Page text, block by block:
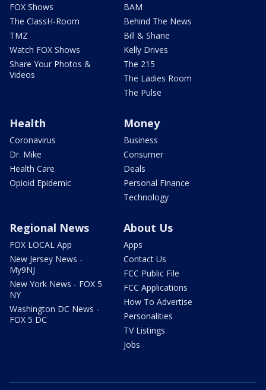
FOX Shows
The ClassH-Room
TMZ
Watch FOX Shows
Share Your Photos &
Videos
BAM
Behind The News
Bill & Shane
Kelly Drives
The 215
The Ladies Room
The Pulse
Health
Coronavirus
Dr. Mike
Health Care
Opioid Epidemic
Money
Business
Consumer
Deals
Personal Finance
Technology
Regional News
FOX LOCAL App
New Jersey News -
My9NJ
New York News - FOX 5
NY
Washington DC News -
FOX 5 DC
About Us
Apps
Contact Us
FCC Public File
FCC Applications
How To Advertise
Personalities
TV Listings
Jobs